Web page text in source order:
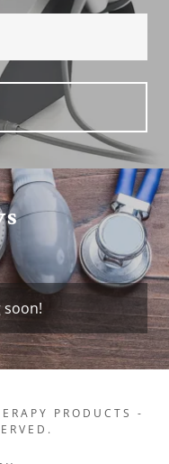
soon!
PRODUCTS -